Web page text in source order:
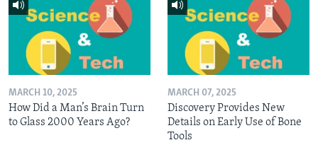
MARCH 10, 2025
How Did a Man’s Brain Turn
to Glass 2000 Years Ago?
MARCH 07, 2025
Discovery Provides New
Details on Early Use of Bone
Tools